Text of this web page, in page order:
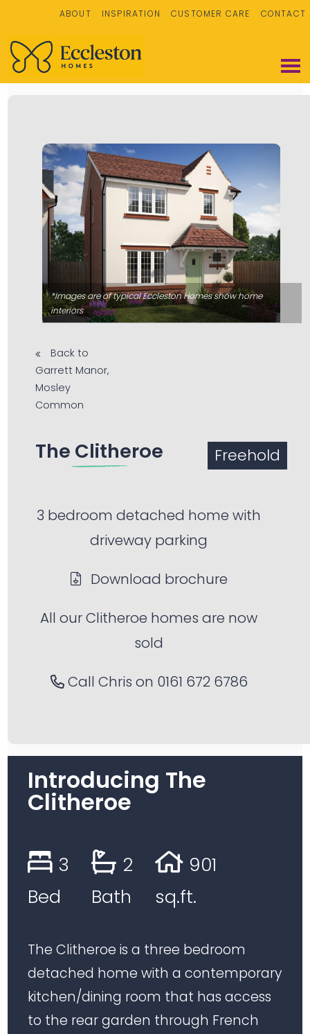
ABOUT INSPIRATION CUSTOMER CARE CONTACT
*Images are of typical Eccleston Homes show home
interiors
Back to
Garrett Manor,
Mosley
Common
The Clitheroe Freehold
3 bedroom detached home with
driveway parking
Download brochure
All our Clitheroe homes are now
sold
Call Chris on 0161 672 6786
Introducing The
Clitheroe
3
Bed
2
Bath
901
sq.ft.
The Clitheroe is a three bedroom
detached home with a contemporary
kitchen/dining room that has access
to the rear garden through French